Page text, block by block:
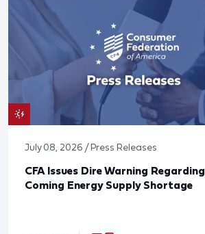
July 08, 2026 / Press Releases
CFA Issues Dire Warning Regarding
Coming Energy Supply Shortage